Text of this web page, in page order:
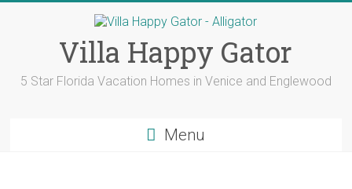
Villa Happy Gator
5 Star Florida Vacation Homes in Venice and Englewood
Menu